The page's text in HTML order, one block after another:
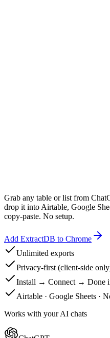
Grab any table or list from
drop it into Airtable, Google
copy-paste. No setup.
Add ExtractDB to Chrome
Unlimited exports
Privacy-first (client-side
Install → Connect → Done
Airtable · Google Sheets ·
Works with your AI chats